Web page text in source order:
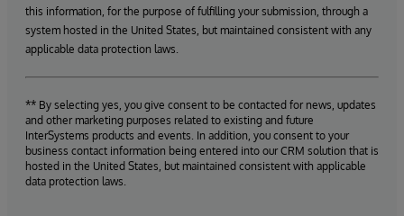
this information, for the purpose of fulfilling your submission, through a
system hosted in the United States, but maintained consistent with any
applicable data protection laws.
** By selecting yes, you give consent to be contacted for news, updates
and other marketing purposes related to existing and future
InterSystems products and events. In addition, you consent to your
business contact information being entered into our CRM solution that is
hosted in the United States, but maintained consistent with applicable
data protection laws.